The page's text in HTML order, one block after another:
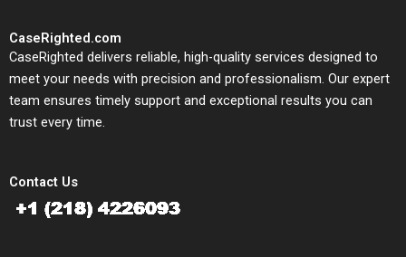
CaseRighted.com
CaseRighted delivers reliable, high-quality services designed to
meet your needs with precision and professionalism. Our expert
team ensures timely support and exceptional results you can
trust every time.
Contact Us